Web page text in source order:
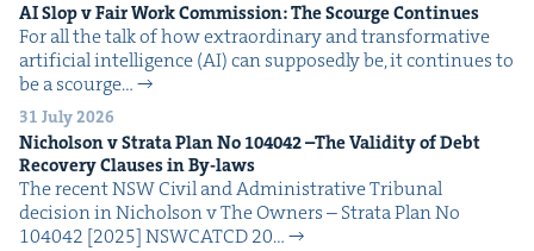
AISlop v Fair Work Com­mis­sion: The Scourge Continues
For all the talk of how extra­or­di­nary and trans­for­ma­tive
arti­fi­cial intel­li­gence (AI) can sup­pos­ed­ly be, it con­tin­ues to
be a scourge…
31 July 2026
Nichol­son v Stra­ta Plan No 104042–The Valid­i­ty of Debt
Recov­ery Claus­es in By-laws
The recent NSW Civ­il and Admin­is­tra­tive Tri­bunal
deci­sion in Nichol­son v The Own­ers – Stra­ta Plan No
104042 [2025] NSW­CATCD 20…